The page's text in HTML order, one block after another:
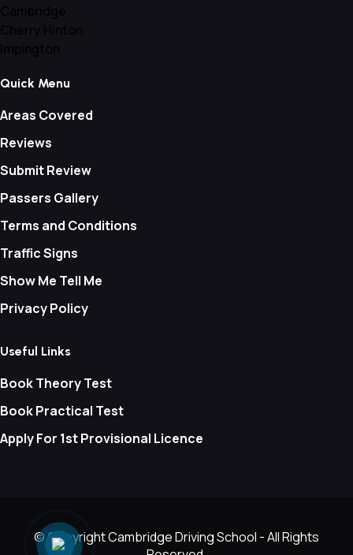
Quick Menu
Areas Covered
Reviews
Submit Review
Passers Gallery
Terms and Conditions
Traffic Signs
Show Me Tell Me
Privacy Policy
Useful Links
Book Theory Test
Book Practical Test
Apply For 1st Provisional Licence
© CopyrightCambridge Driving School - All Rights